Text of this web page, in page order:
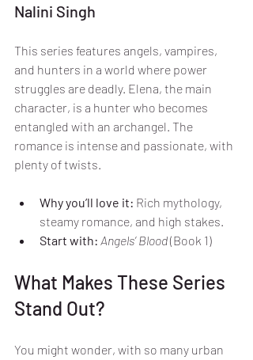
Nalini Singh
This series features angels, vampires,
and hunters in a world where power
struggles are deadly. Elena, the main
character, is a hunter who becomes
entangled with an archangel. The
romance is intense and passionate, with
plenty of twists.
Why you’ll love it: Rich mythology,
steamy romance, and high stakes.
Start with: Angels’ Blood (Book 1)
What Makes These Series
Stand Out?
You might wonder, with so many urban